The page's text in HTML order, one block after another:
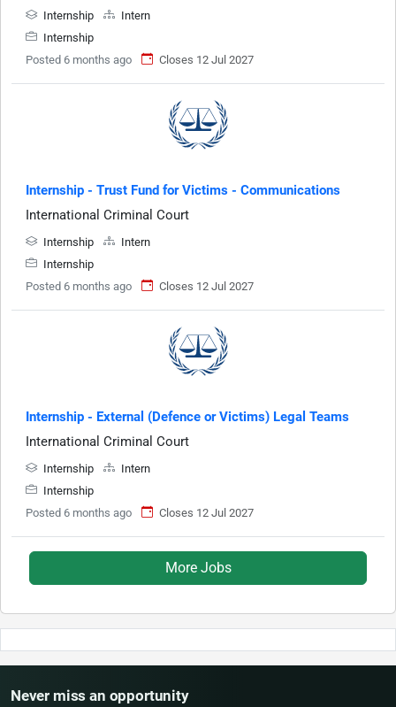
Internship
Intern
Internship
Posted 6 months ago
Closes 12 Jul 2027
Internship - Trust Fund for Victims - Communications
International Criminal Court
Internship
Intern
Internship
Posted 6 months ago
Closes 12 Jul 2027
Internship - External (Defence or Victims) Legal Teams
International Criminal Court
Internship
Intern
Internship
Posted 6 months ago
Closes 12 Jul 2027
More Jobs
Never miss an opportunity